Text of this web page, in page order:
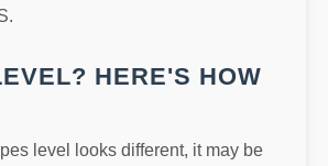
HERE'S HOW
level looks different, it may be